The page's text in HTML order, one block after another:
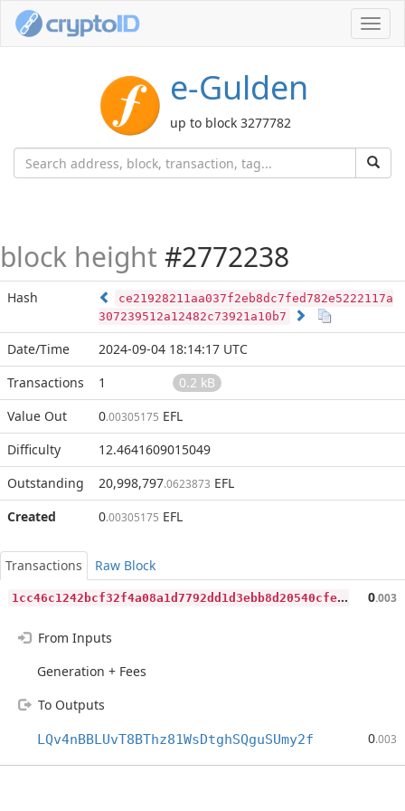
e-Gulden
up to block 3277782
block height #2772238
Hash
ce21928211aa037f2eb8dc7fed782e5222117a
307239512a12482c73921a10b7
Date/Time
2024-09-04 18:14:17 UTC
Transactions
1
0.2 kB
Value Out
0.00305175 EFL
Difficulty
12.4641609015049
Outstanding
20,998,797.0623873 EFL
Created
0.00305175 EFL
Transactions
Raw Block
1
cc46c1242bcf32f4a08a1d7792dd1d3ebb8d20540cfeb95c24eb8a1835a9dd4 0.003
From Inputs
Generation + Fees
To Outputs
LQv4nBBLUvT8BThz81WsDtghSQguSUmy2f 0.003